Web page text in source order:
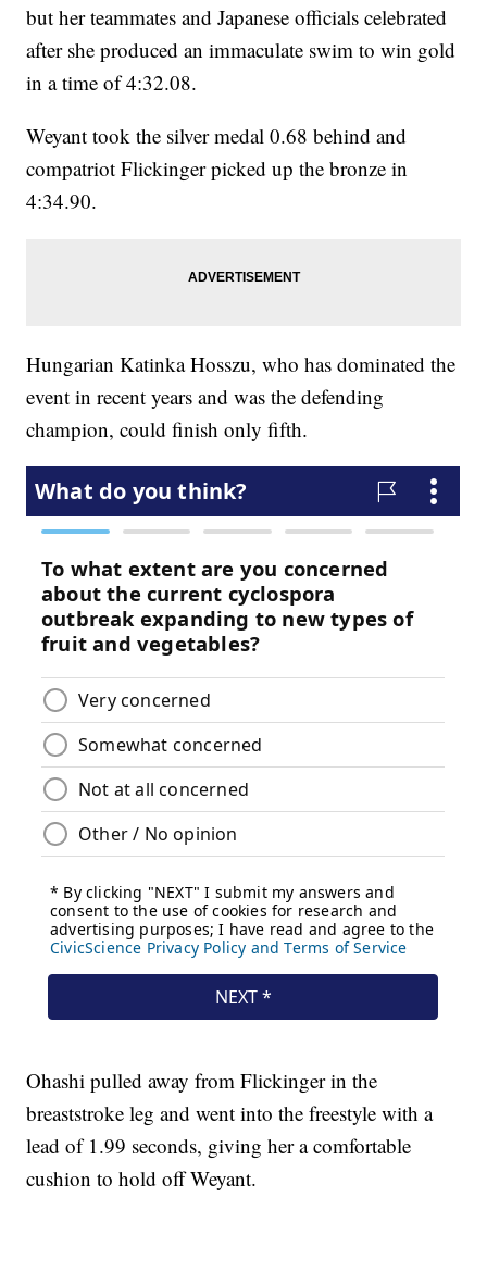
but her teammates and Japanese officials celebrated
after she produced an immaculate swim to win gold
in a time of 4:32.08.
Weyant took the silver medal 0.68 behind and
compatriot Flickinger picked up the bronze in
4:34.90.
Hungarian Katinka Hosszu, who has dominated the
event in recent years and was the defending
champion, could finish only fifth.
Ohashi pulled away from Flickinger in the
breaststroke leg and went into the freestyle with a
lead of 1.99 seconds, giving her a comfortable
cushion to hold off Weyant.